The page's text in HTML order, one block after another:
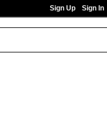
Sign Up Sign In